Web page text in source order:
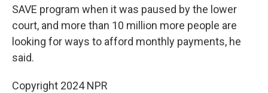
SAVE program when it was paused by the lower
court, and more than 10 million more people are
looking for ways to afford monthly payments, he
said.
Copyright 2024 NPR